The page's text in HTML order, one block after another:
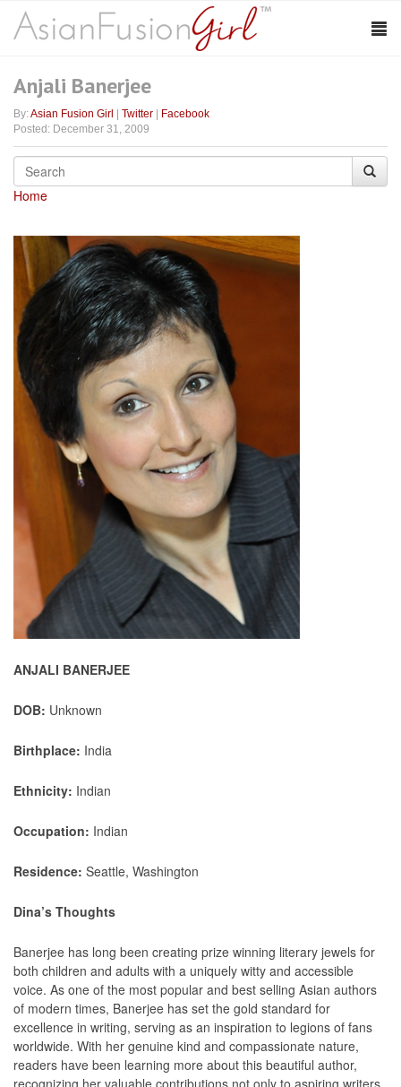
Anjali Banerjee
By:Asian Fusion Girl Twitter
Facebook
Posted: December 31, 2009
Home
ANJALI BANERJEE
DOB: Unknown
Birthplace: India
Ethnicity: Indian
Occupation: Indian
Residence: Seattle, Washington
Dina’s Thoughts
Banerjee has long been creating prize winning literary jewels for
both children and adults with a uniquely witty and accessible
voice. As one of the most popular and best selling Asian authors
of modern times, Banerjee has set the gold standard for
excellence in writing, serving as an inspiration to legions of fans
worldwide. With her genuine kind and compassionate nature,
readers have been learning more about this beautiful author,
recognizing her valuable contributions not only to aspiring writers